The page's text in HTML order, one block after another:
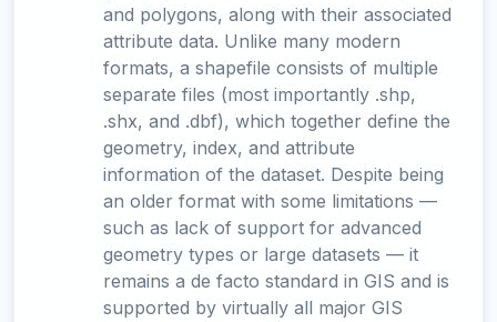
and polygons, along with their associated
attribute data. Unlike many modern
formats, a shapefile consists of multiple
separate files (most importantly .shp,
.shx, and .dbf), which together define the
geometry, index, and attribute
information of the dataset. Despite being
an older format with some limitations —
such as lack of support for advanced
geometry types or large datasets — it
remains a de facto standard in GIS and is
supported by virtually all major GIS